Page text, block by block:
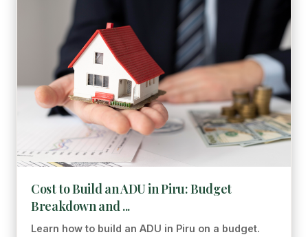
Cost to Build an ADU in Piru: Budget
Breakdown and ...
Learn how to build an ADU in Piru on a budget.